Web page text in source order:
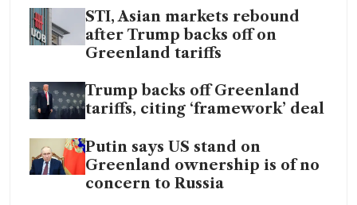
STI, Asian markets rebound
after Trump backs off on
Greenland tariffs
Trump backs off Greenland
tariffs, citing ‘framework’ deal
Putin says US stand on
Greenland ownership is of no
concern to Russia